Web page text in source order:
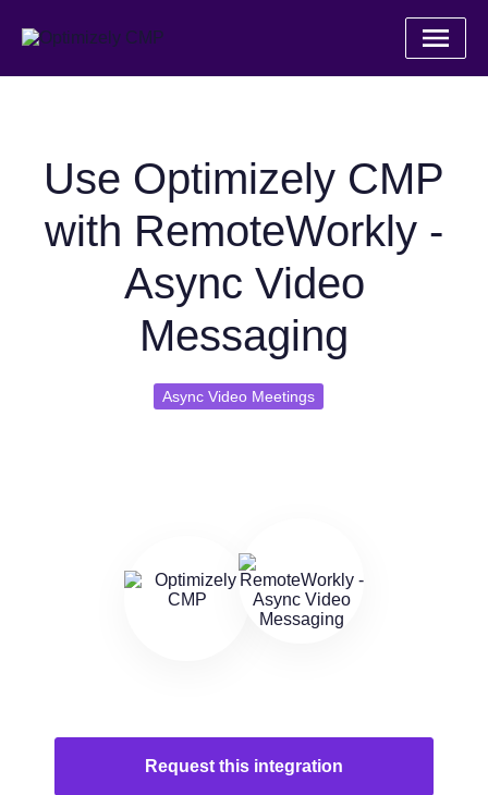
Use Optimizely CMP
with RemoteWorkly -
Async Video
Messaging
Async Video Meetings
Request this integration